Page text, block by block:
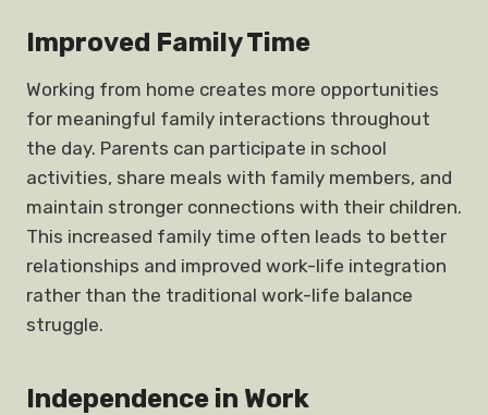
Improved Family Time
Working from home creates more opportunities
for meaningful family interactions throughout
the day. Parents can participate in school
activities, share meals with family members, and
maintain stronger connections with their children.
This increased family time often leads to better
relationships and improved work-life integration
rather than the traditional work-life balance
struggle.
Independence in Work